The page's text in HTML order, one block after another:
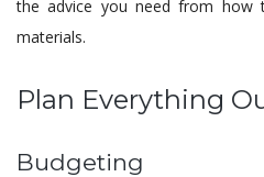
the advice you need from how
materials.
Plan Everything
Budgeting